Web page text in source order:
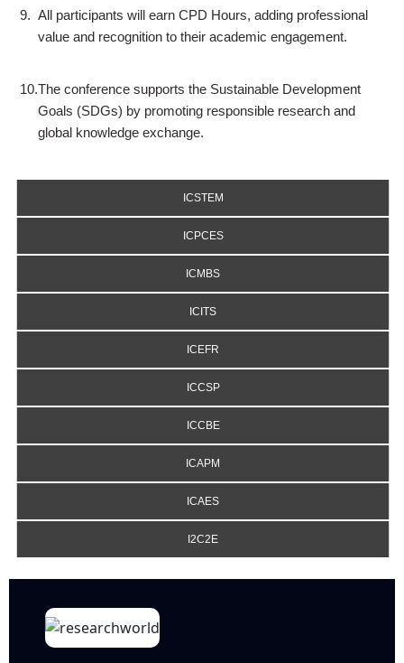
9. All participants will earn CPD Hours, adding professional
value and recognition to their academic engagement.
10.The conference supports the Sustainable Development
Goals (SDGs) by promoting responsible research and
global knowledge exchange.
ICSTEM
ICPCES
ICMBS
ICITS
ICEFR
ICCSP
ICCBE
ICAPM
ICAES
I2C2E